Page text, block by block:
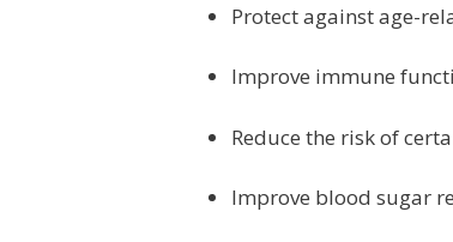
Protect against age-
Improve immune
Reduce the risk of
Improve blood sugar